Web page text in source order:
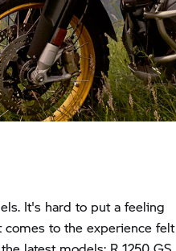
It's hard to put a feeling
to the experience felt